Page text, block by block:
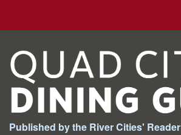
Published by the River Cities' Reader